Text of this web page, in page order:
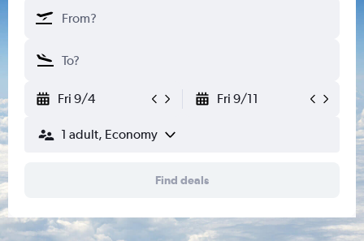
Fri 9/4 Fri 9/11
1 adult, Economy
Find deals